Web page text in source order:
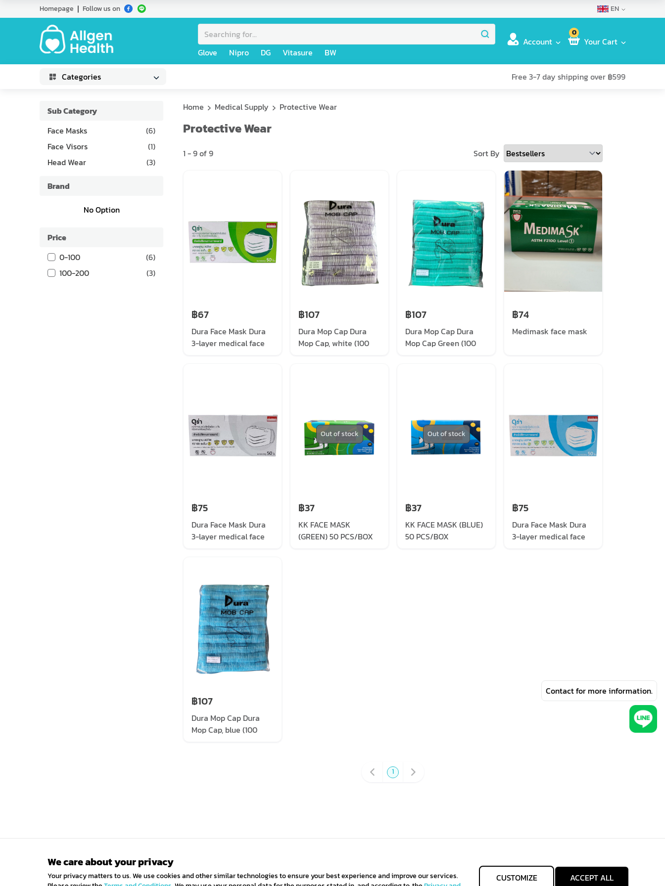
Homepage Follow us on EN
Glove Nipro DG Vitasure BW
Account
0
Your Cart
Categories Free 3-7 day shipping over ฿599
Sub Category
Face Masks
(6)
Face Visors
(1)
Head Wear
(3)
Brand
No Option
Price
0-100
(6)
100-200
(3)
Home Medical Supply Protective Wear
Protective Wear
1 -9of9 Sort By
฿67
Dura Face Mask Dura
3-layer medical face
฿107
Dura Mop Cap Dura
Mop Cap, white (100
฿107
Dura Mop Cap Dura
Mop Cap Green (100
฿74
Medimask face mask
฿75
Dura Face Mask Dura
3-layer medical face
Out of stock
฿37
KK FACE MASK
(GREEN) 50 PCS/BOX
Out of stock
฿37
KK FACE MASK (BLUE)
50 PCS/BOX
฿75
Dura Face Mask Dura
3-layer medical face
฿107
Dura Mop Cap Dura
Mop Cap, blue (100
1
We care about your privacy
Your privacy matters to us. We use cookies and other similar technologies to ensure your best experience and improve our services.
CUSTOMIZE ACCEPT ALL
Contact for more information.